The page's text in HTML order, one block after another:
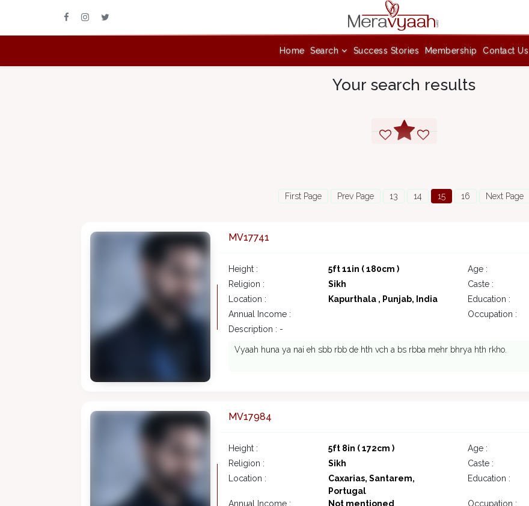
Home Search Success Stories Membership Contact Us
Your search results
First Page
Prev Page 13 14 15 16 Next Page
MV17741
Height : 5ft 11in ( 180cm ) Age :
Religion :
Sikh Caste :
Location :
Kapurthala , Punjab, India Education :
Annual Income :
Occupation :
Description : -
Vyaah huna ya nai eh sbb rbb de hth vch a bs rbba mehr bhrya hth rkho.
MV17984
Height : 5ft 8in ( 172cm ) Age :
Religion :
Sikh Caste :
Location :
Caxarias, Santarem,
Portugal
Education :
Annual Income : Not mentioned Occupation :